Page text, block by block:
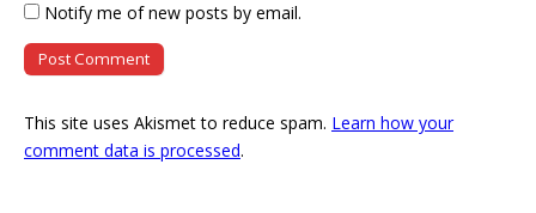
Notify me of new posts by email.
This site uses Akismet to reduce spam. Learn how your
comment data is processed.